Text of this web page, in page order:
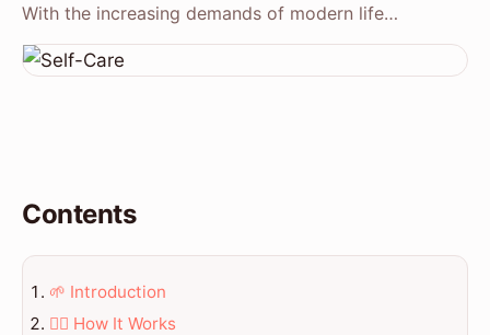
With the increasing demands of modern life…
Contents
🌱 Introduction
💆‍♀️ How It Works